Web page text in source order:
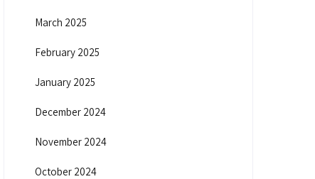
March 2025
February 2025
January 2025
December 2024
November 2024
October 2024